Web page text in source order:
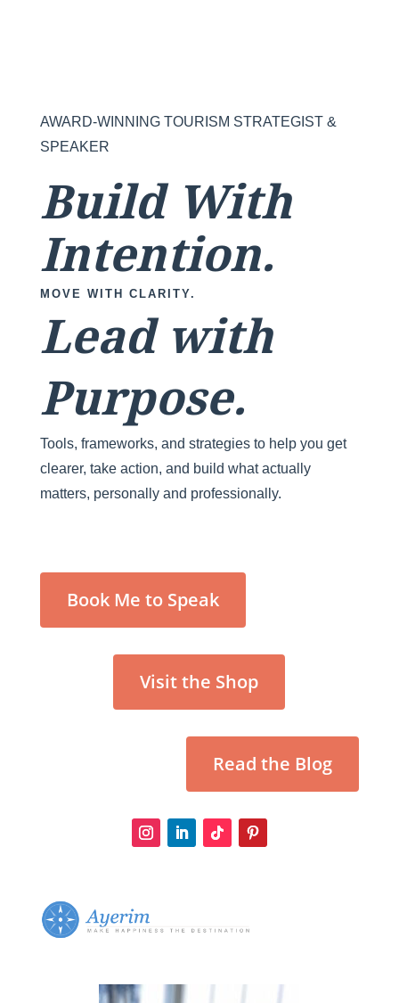
AWARD-WINNING TOURISM STRATEGIST &
SPEAKER
Build With
Intention.
MOVE WITH CLARITY.
Lead with
Purpose.
Tools, frameworks, and strategies to help you get
clearer, take action, and build what actually
matters, personally and professionally.
Book Me to Speak
Visit the Shop
Read the Blog